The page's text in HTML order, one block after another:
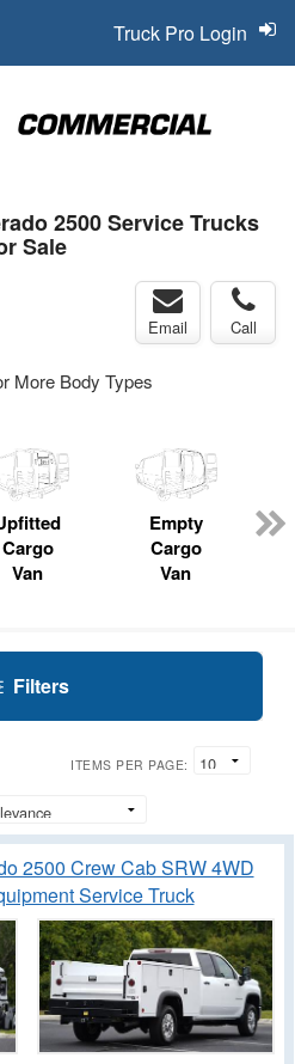
Truck Pro Login
2500 Service Trucks
Sale
Email Call
More Body Types
Cargo
Van
Empty
Cargo
Van
Filters
ITEMS PER PAGE:
2500 Crew Cab SRW 4WD
Service Truck